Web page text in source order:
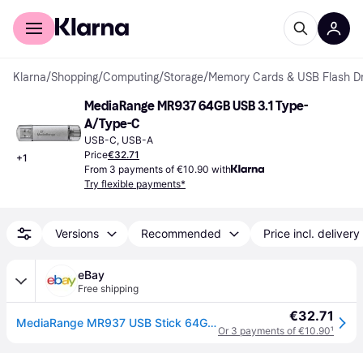
For shoppers
Klarna/Shopping/Computing/Storage/Memory Cards & USB Flash
+1
MediaRange MR937 64GB USB 3.1 Type-
A/Type-C
USB-C, USB-A
Price€32.71
From 3 payments of €10.90 with
Try flexible payments*
Versions Recommended Price incl. delivery
eBay
Free shipping
MediaRange MR937 USB Stick 64GB silver Combo Flash Drive USB 3.1 + Type C 64 gb €32.71
Or 3 payments of €10.90¹